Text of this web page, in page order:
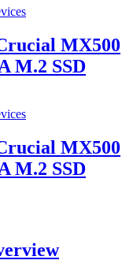
MX500
M.2 SSD
MX500
M.2 SSD